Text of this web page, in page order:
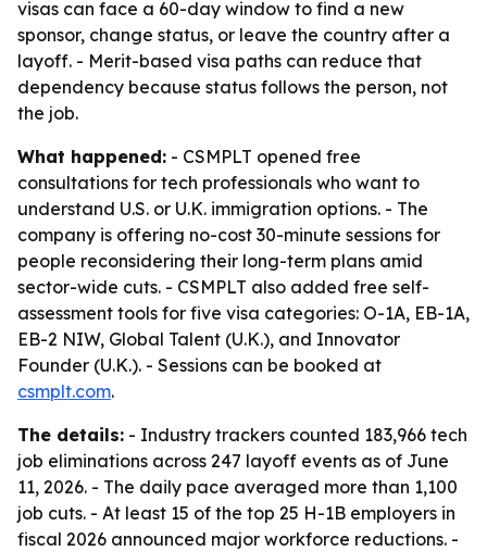
visas can face a 60-day window to find a new
sponsor, change status, or leave the country after a
layoff. - Merit-based visa paths can reduce that
dependency because status follows the person, not
the job.
What happened: - CSMPLT opened free
consultations for tech professionals who want to
understand U.S. or U.K. immigration options. - The
company is offering no-cost 30-minute sessions for
people reconsidering their long-term plans amid
sector-wide cuts. - CSMPLT also added free self-
assessment tools for five visa categories: O-1A, EB-1A,
EB-2 NIW, Global Talent (U.K.), and Innovator
Founder (U.K.). - Sessions can be booked at
csmplt.com.
The details: - Industry trackers counted 183,966 tech
job eliminations across 247 layoff events as of June
11, 2026. - The daily pace averaged more than 1,100
job cuts. - At least 15 of the top 25 H-1B employers in
fiscal 2026 announced major workforce reductions. -